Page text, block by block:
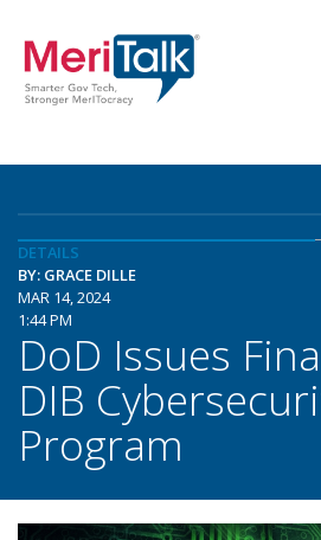
DETAILS
BY: GRACE DILLE
MAR 14, 2024
1:44 PM
DoD Issues
DIB
Program